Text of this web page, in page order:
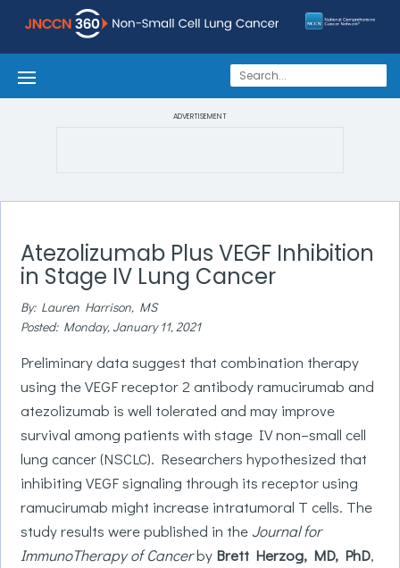
ADVERTISEMENT
Atezolizumab Plus VEGF Inhibition
in Stage IV Lung Cancer
By: Lauren Harrison, MS
Posted: Monday, January 11, 2021
Preliminary data suggest that combination therapy
using the VEGF receptor 2 antibody ramucirumab and
atezolizumab is well tolerated and may improve
survival among patients with stage IV non–small cell
lung cancer (NSCLC). Researchers hypothesized that
inhibiting VEGF signaling through its receptor using
ramucirumab might increase intratumoral T cells. The
study results were published in the Journal for
ImmunoTherapy of Cancerby Brett Herzog, MD, PhD,